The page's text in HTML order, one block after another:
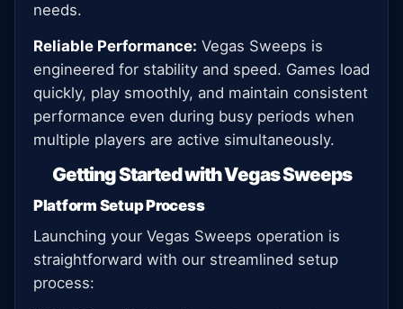
needs.
Reliable Performance: Vegas Sweeps is
engineered for stability and speed. Games load
quickly, play smoothly, and maintain consistent
performance even during busy periods when
multiple players are active simultaneously.
Getting Started with Vegas Sweeps
Platform Setup Process
Launching your Vegas Sweeps operation is
straightforward with our streamlined setup
process: